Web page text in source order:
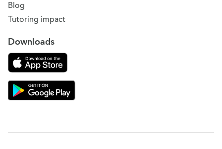
Blog
Tutoring impact
Downloads
Download on the App Store
Download Gooroo for Tutors on the Google Play